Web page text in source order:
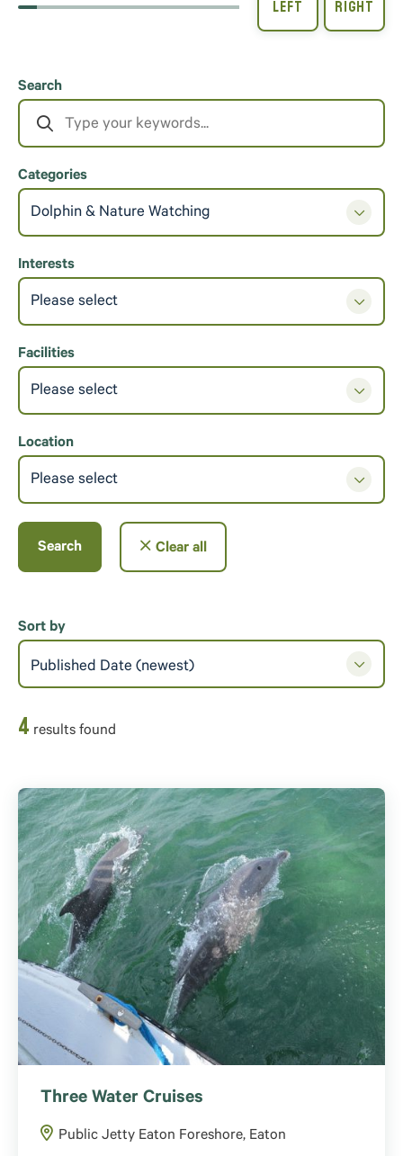
Search
Categories
Dolphin & Nature Watching
Interests
Please select
Facilities
Please select
Location
Please select
Search Clear all
4 results found
Sort by
Published Date (newest)
Three Water Cruises
Public Jetty Eaton Foreshore, Eaton